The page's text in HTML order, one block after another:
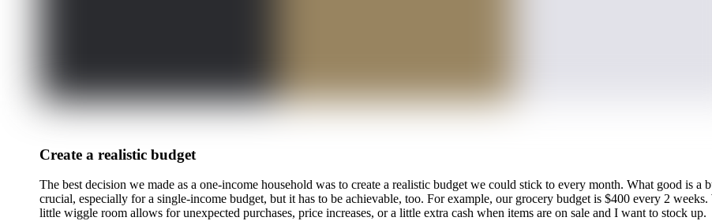
Create a realistic budget
The best decision we made as a one-income household was to create a realistic budget we could stick to every month. What good is
crucial, especially for a single-income budget, but it has to be achievable, too. For example, our grocery budget is $400 every 2
little wiggle room allows for unexpected purchases, price increases, or a little extra cash when items are on sale and I want to stock up.